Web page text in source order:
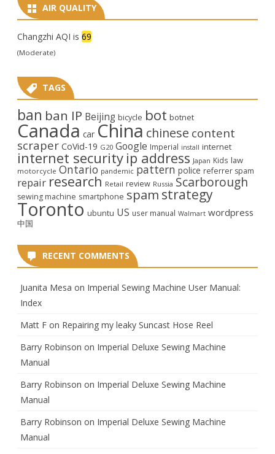
AIR QUALITY
Changzhi AQI is 69
(Moderate)
TAGS
ban ban IP Beijing bicycle bot botnet
Canada car China chinese content
scraper CoVid-19 G20 Google Imperial install internet
internet security ip address Japan Kids law
motorcycle Ontario pandemic pattern police referrer spam
repair research Retail review Russia Scarborough
sewing machine smartphone spam strategy
Toronto ubuntu US user manual Walmart wordpress
中国
RECENT COMMENTS
Juanita Mesa on Imperial Sewing Machine User Manual:
Index
Matt F on Repairing my leaky Suncast Hose Reel
Barry Robinson on Imperial Deluxe Sewing Machine
Manual
Barry Robinson on Imperial Deluxe Sewing Machine
Manual
Barry Robinson on Imperial Deluxe Sewing Machine
Manual